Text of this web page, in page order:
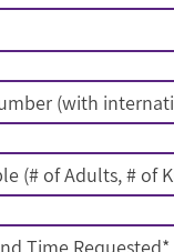
(with
(# of Adults, # of